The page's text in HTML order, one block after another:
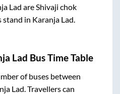
Lad areShivaji chok
stand in Karanja Lad.
Lad Bus Time Table
of buses between
Lad. Travellers can